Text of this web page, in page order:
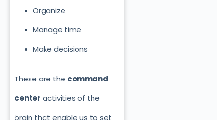
Organize
Manage time
Make decisions
These are the command
center activities of the
brain that enable us to set